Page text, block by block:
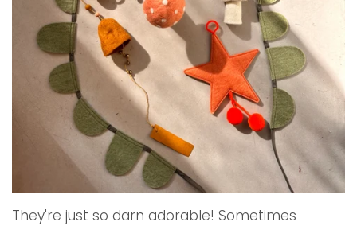
They're just so darn adorable! Sometimes